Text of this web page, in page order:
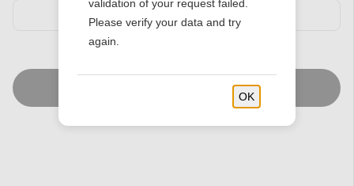
validation of your request failed.
Please verify your data and try
again.
OK